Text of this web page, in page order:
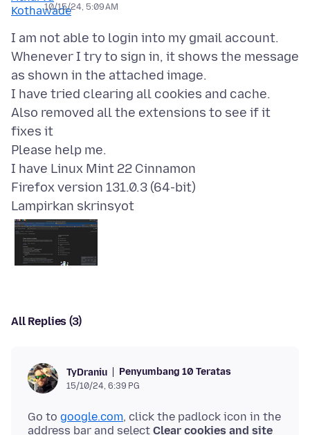
10/15/24, 5:09 AM
I am not able to login into my gmail account.
Whenever I try to sign in, it shows the message
as shown in the attached image.
I have tried clearing all cookies and cache.
Also removed all the extensions to see if it
fixes it
Please help me.
I have Linux Mint 22 Cinnamon
Lampirkan skrinsyot
All Replies (3)
TyDraniu Penyumbang 10 Teratas
15/10/24, 6:39 PG
Go to google.com, click the padlock icon in the
address bar and select Clear cookies and site